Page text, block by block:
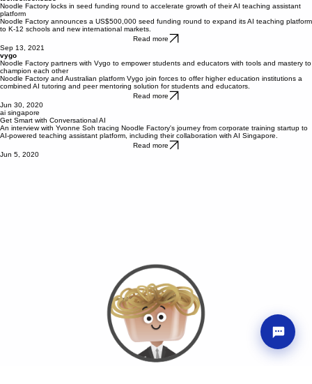
Oct 8, 2021
techcoffeehouse​
Noodle Factory locks in seed funding round to accelerate growth of their AI teaching assistant
platform
Noodle Factory announces a US$500,000 seed funding round to expand its AI teaching platform
to K-12 schools and new international markets.
Sep 13, 2021
vygo
Noodle Factory partners with Vygo to empower students and educators with tools and mastery to
champion each other
Noodle Factory and Australian platform Vygo join forces to offer higher education institutions a
combined AI tutoring and peer mentoring solution for students and educators.
Jun 30, 2020
ai singapore
Get Smart with Conversational AI
An interview with Yvonne Soh tracing Noodle Factory's journey from corporate training startup to
AI-powered teaching assistant platform, including their collaboration with AI Singapore.